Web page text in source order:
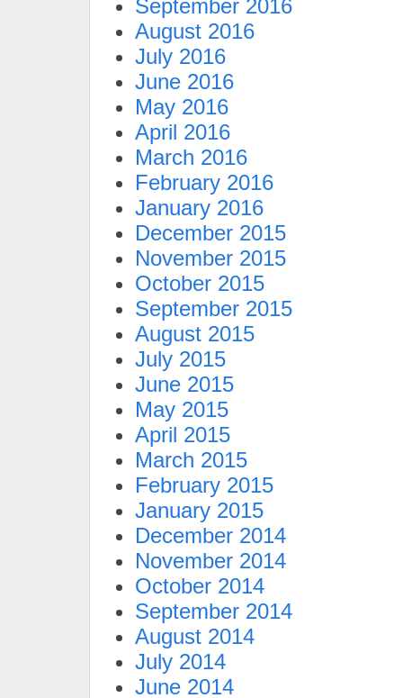
September 2016
August 2016
July 2016
June 2016
May 2016
April 2016
March 2016
February 2016
January 2016
December 2015
November 2015
October 2015
September 2015
August 2015
July 2015
June 2015
May 2015
April 2015
March 2015
February 2015
January 2015
December 2014
November 2014
October 2014
September 2014
August 2014
July 2014
June 2014